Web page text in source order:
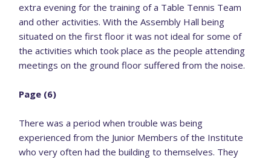
extra evening for the training of a Table Tennis Team
and other activities. With the Assembly Hall being
situated on the first floor it was not ideal for some of
the activities which took place as the people attending
meetings on the ground floor suffered from the noise.
Page (6)
There was a period when trouble was being
experienced from the Junior Members of the Institute
who very often had the building to themselves. They